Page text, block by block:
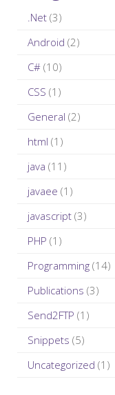
.Net (3)
Android (2)
C# (10)
CSS (1)
General (2)
html (1)
java (11)
javaee (1)
javascript (3)
PHP (1)
Programming (14)
Publications (3)
Send2FTP (1)
Snippets (5)
Uncategorized (1)